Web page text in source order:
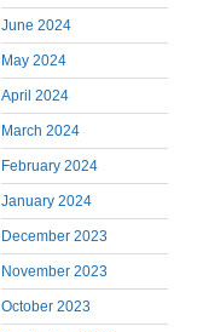
June 2024
May 2024
April 2024
March 2024
February 2024
January 2024
December 2023
November 2023
October 2023